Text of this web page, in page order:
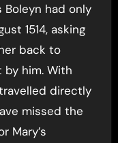
had only
1514, asking
back to
by him. With
directly
missed the
Mary’s